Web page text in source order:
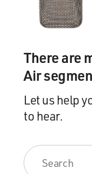
There are
Air
Let us help
to hear.